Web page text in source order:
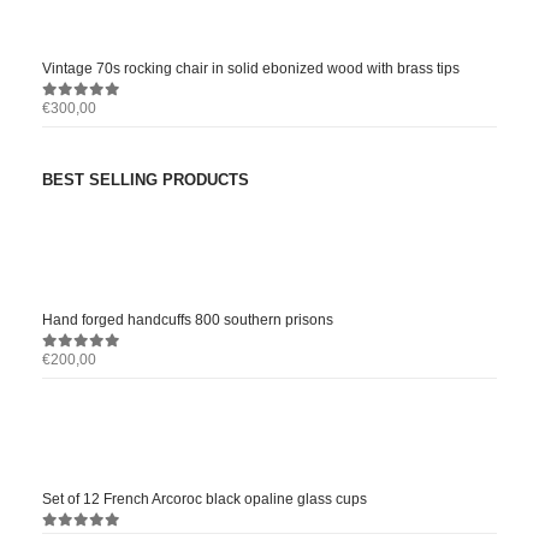
Vintage 70s rocking chair in solid ebonized wood with brass tips
0out of 5
€300,00
BEST SELLING PRODUCTS
Hand forged handcuffs 800 southern prisons
0out of 5
€200,00
Set of 12 French Arcoroc black opaline glass cups